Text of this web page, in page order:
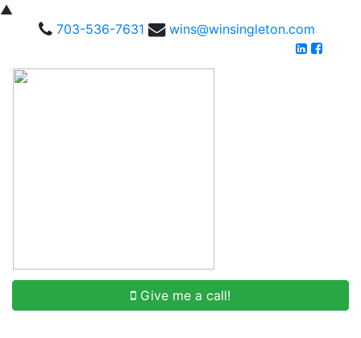
▲
703-536-7631
wins@winsingleton.com
Give me a call!